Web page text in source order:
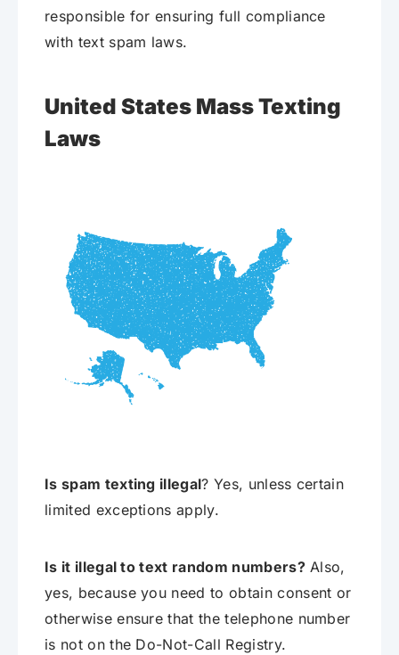
responsible for ensuring full compliance
with text spam laws.
United States Mass Texting
Laws
Is spam texting illegal? Yes, unless certain
limited exceptions apply.
Is it illegal to text random numbers?Also,
yes, because you need to obtain consent or
otherwise ensure that the telephone number
is not on the Do-Not-Call Registry.